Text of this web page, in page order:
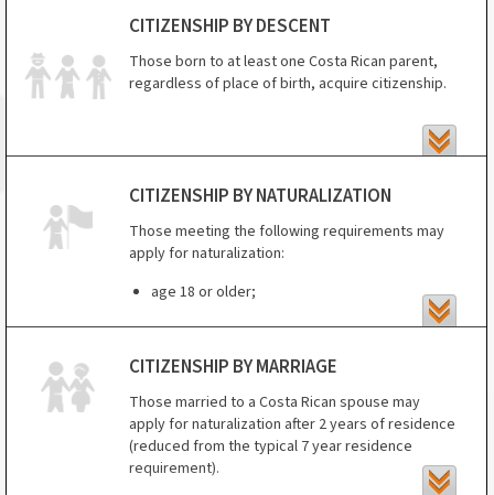
CITIZENSHIP BY DESCENT
Those born to at least one Costa Rican parent,
regardless of place of birth, acquire citizenship.
CITIZENSHIP BY NATURALIZATION
Those meeting the following requirements may
apply for naturalization:
age 18 or older;
at least 7 years of residence (reduced to 2
citizen) (5 years if you are from Spain or
certain Latin American countries);
proof of residence;
clean criminal record history;
CITIZENSHIP BY MARRIAGE
Those married to a Costa Rican spouse may
apply for naturalization after 2 years of residence
(reduced from the typical 7 year residence
requirement).